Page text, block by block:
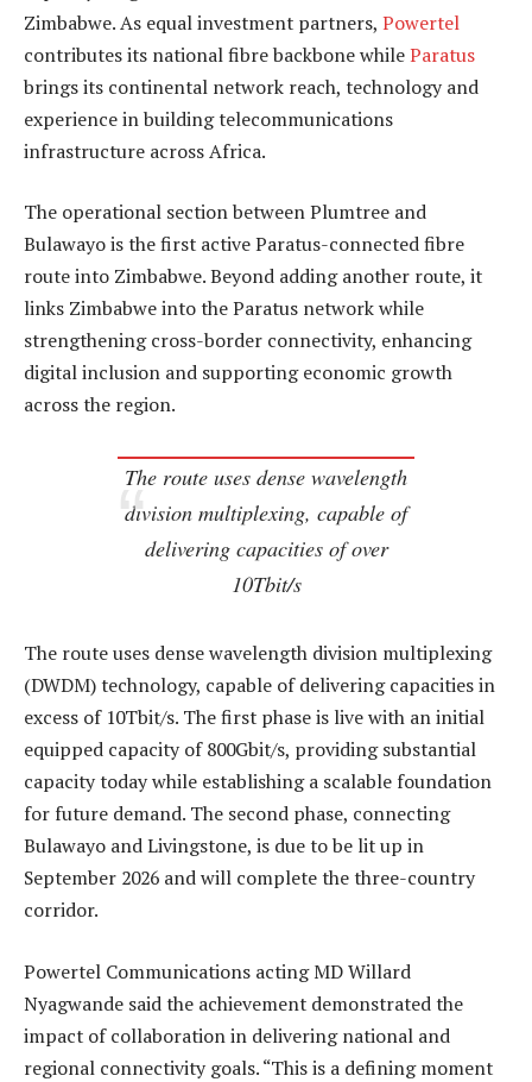
Zimbabwe. As equal investment partners, Powertel
contributes its national fibre backbone whileParatus
brings its continental network reach, technology and
experience in building telecommunications
infrastructure across Africa.
The operational section between Plumtree and
Bulawayo is the first active Paratus-connected fibre
route into Zimbabwe. Beyond adding another route, it
links Zimbabwe into the Paratus network while
strengthening cross-border connectivity, enhancing
digital inclusion and supporting economic growth
across the region.
The route uses dense wavelength
division multiplexing, capable of
delivering capacities of over
10Tbit/s
The route uses dense wavelength division multiplexing
(DWDM) technology, capable of delivering capacities in
excess of 10Tbit/s. The first phase is live with an initial
equipped capacity of 800Gbit/s, providing substantial
capacity today while establishing a scalable foundation
for future demand. The second phase, connecting
Bulawayo and Livingstone, is due to be lit up in
September 2026 and will complete the three-country
corridor.
Powertel Communications acting MD Willard
Nyagwande said the achievement demonstrated the
impact of collaboration in delivering national and
regional connectivity goals. “This is a defining moment